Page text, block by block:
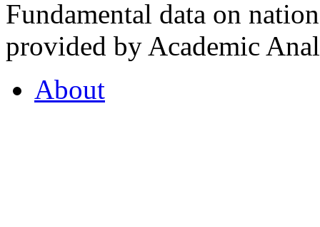
Fundamental data on
provided by Academic
About